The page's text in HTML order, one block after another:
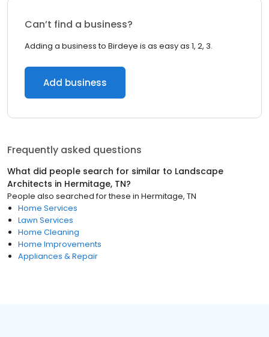
Can’t find a business?
Adding a business to Birdeye is as easy as 1, 2, 3.
Add business
Frequently asked questions
What did people search for similar to Landscape
Architects in Hermitage, TN?
People also searched for these in Hermitage, TN
Home Services
Lawn Services
Home Cleaning
Home Improvements
Appliances & Repair